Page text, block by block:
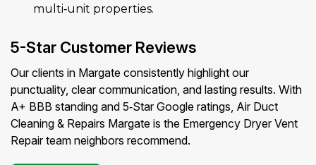
multi‑unit properties.
5-Star Customer Reviews
Our clients in Margate consistently highlight our
punctuality, clear communication, and lasting results. With
A+ BBB standing and 5‑Star Google ratings, Air Duct
Cleaning & Repairs Margate is the Emergency Dryer Vent
Repair team neighbors recommend.